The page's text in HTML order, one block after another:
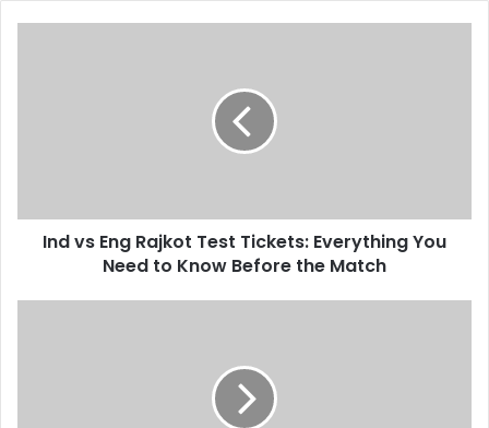
Ind vs Eng Rajkot Test Tickets: Everything You
Need to Know Before the Match